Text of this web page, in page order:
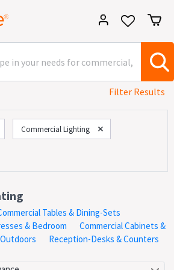
Filter Results
Commercial Lighting
Tables & Dining-Sets
& Bedroom
Commercial Cabinets &
Reception-Desks & Counters
best deals on commercial grade
the largest collection of commercial